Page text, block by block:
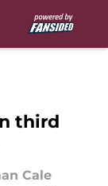
third
Cale